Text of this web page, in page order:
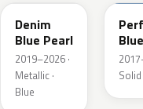
Denim
Blue Pearl
2019–2026 ·
Metallic ·
Blue
Blue
Solid